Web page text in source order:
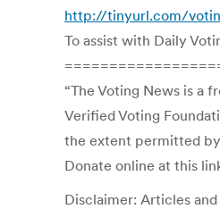
http://tinyurl.com/
To assist with Daily
“The Voting News is a
Verified Voting
the extent permitted by
Donate online at this
Disclaimer: Articles